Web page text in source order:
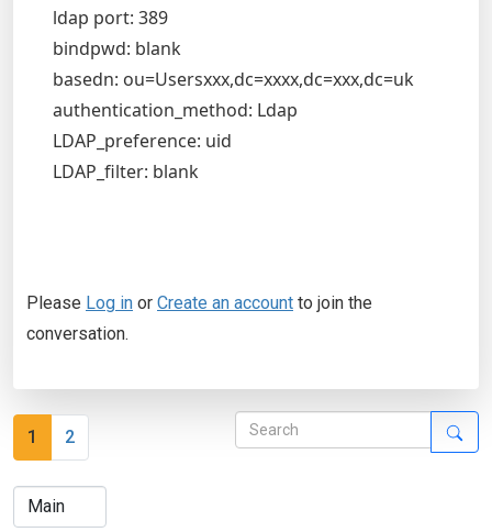
ldap port: 389
bindpwd: blank
basedn: ou=Usersxxx,dc=xxxx,dc=xxx,dc=uk
authentication_method: Ldap
LDAP_preference: uid
LDAP_filter: blank
Please Log in or Create an account to join the
conversation.
1 2